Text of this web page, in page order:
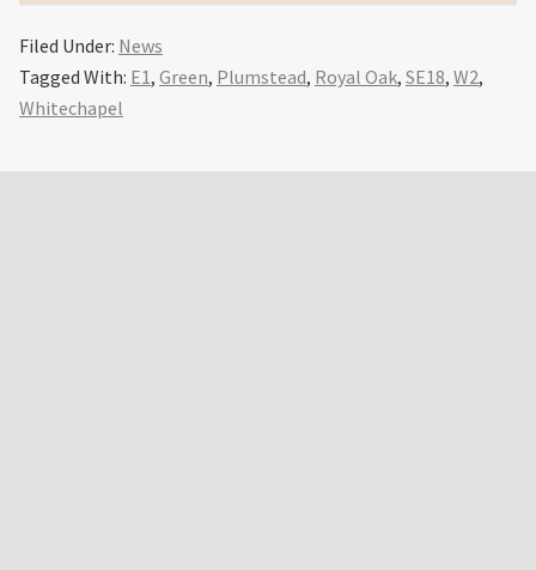
Filed Under: News
Tagged With: E1, Green, Plumstead, Royal Oak, SE18, W2,
Whitechapel